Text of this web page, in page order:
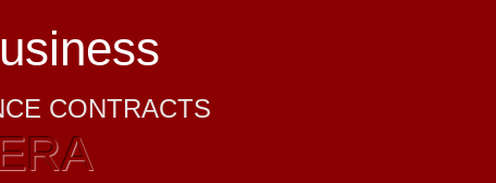
CONTRACTS